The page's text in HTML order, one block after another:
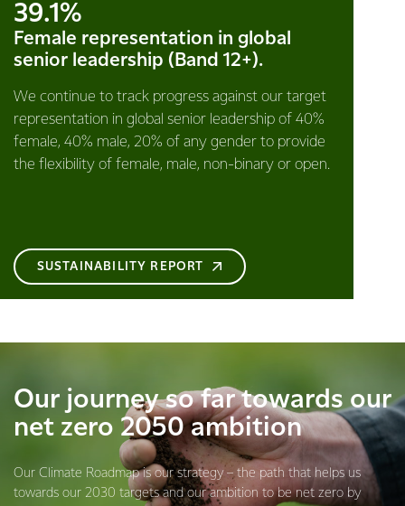
39.1%
Female representation in global
senior leadership (Band 12+).
We continue to track progress against our target
representation in global senior leadership of 40%
female, 40% male, 20% of any gender to provide
the flexibility of female, male, non-binary or open.
SUSTAINABILITY REPORT
Our journey so far towards our
net zero 2050 ambition
Our Climate Roadmap is our strategy – the path that helps us
towards our 2030 targets and our ambition to be net zero by